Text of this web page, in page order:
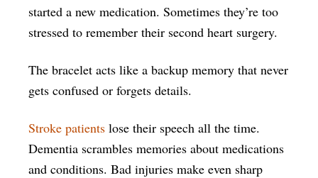
started a new medication. Sometimes they’re too
stressed to remember their second heart surgery.
The bracelet acts like a backup memory that never
gets confused or forgets details.
Stroke patients lose their speech all the time.
Dementia scrambles memories about medications
and conditions. Bad injuries make even sharp